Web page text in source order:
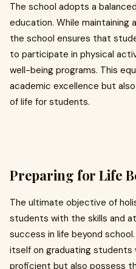
The school adopts a
education. While maintaining
the school ensures that
to participate in physical
well-being programs. This
academic excellence but
of life for students.
Preparing for Life
The ultimate objective of
students with the skills and
success in life beyond
itself on graduating students
proficient but also possess